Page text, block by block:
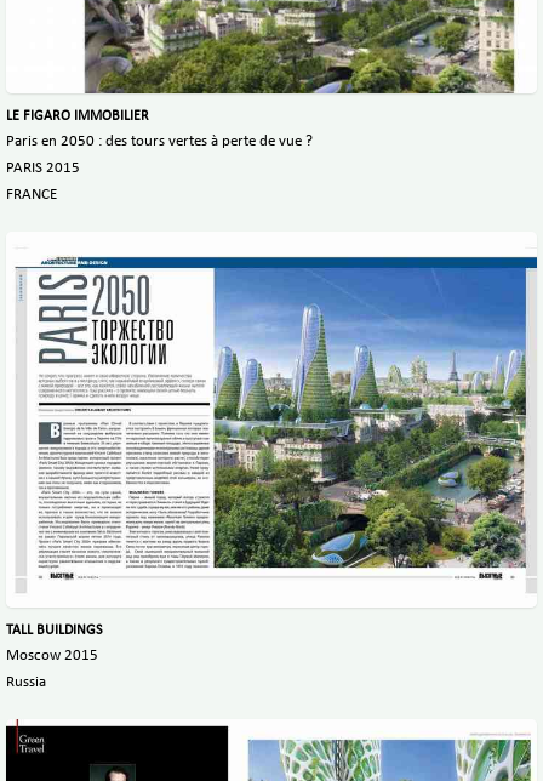
LE FIGARO IMMOBILIER
Paris en 2050 : des tours vertes à perte de vue ?
PARIS 2015
FRANCE
TALL BUILDINGS
Moscow 2015
Russia